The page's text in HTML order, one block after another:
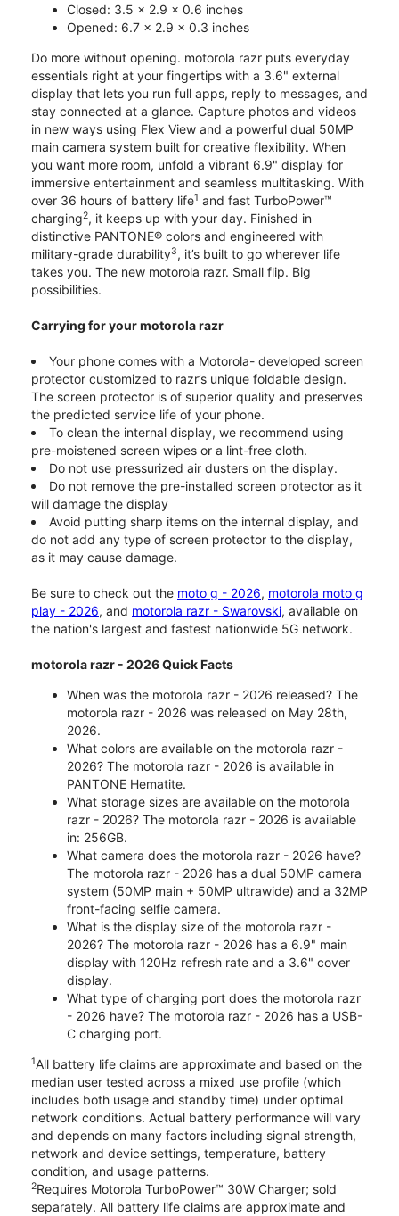
Closed: 3.5 x 2.9 x 0.6 inches
Opened: 6.7 x 2.9 x 0.3 inches
Do more without opening. motorola razr puts everyday
essentials right at your fingertips with a 3.6" external
display that lets you run full apps, reply to messages, and
stay connected at a glance. Capture photos and videos
in new ways using Flex View and a powerful dual 50MP
main camera system built for creative flexibility. When
you want more room, unfold a vibrant 6.9" display for
immersive entertainment and seamless multitasking. With
over 36 hours of battery life1 and fast TurboPower™
charging2, it keeps up with your day. Finished in
distinctive PANTONE® colors and engineered with
military-grade durability3, it’s built to go wherever life
takes you. The new motorola razr. Small flip. Big
possibilities.
Carrying for your motorola razr
Your phone comes with a Motorola- developed screen
protector customized to razr’s unique foldable design.
The screen protector is of superior quality and preserves
the predicted service life of your phone.
To clean the internal display, we recommend using
pre-moistened screen wipes or a lint-free cloth.
Do not use pressurized air dusters on the display.
Do not remove the pre-installed screen protector as it
will damage the display
Avoid putting sharp items on the internal display, and
do not add any type of screen protector to the display,
as it may cause damage.
Be sure to check out the moto g - 2026, motorola moto g
play - 2026, and motorola razr - Swarovski, available on
the nation's largest and fastest nationwide 5G network.
motorola razr - 2026 Quick Facts
When was the motorola razr - 2026 released? The
motorola razr - 2026 was released on May 28th,
2026.
What colors are available on the motorola razr -
2026? The motorola razr - 2026 is available in
PANTONE Hematite.
What storage sizes are available on the motorola
razr - 2026? The motorola razr - 2026 is available
in: 256GB.
What camera does the motorola razr - 2026 have?
The motorola razr - 2026 has a dual 50MP camera
system (50MP main + 50MP ultrawide) and a 32MP
front-facing selfie camera.
What is the display size of the motorola razr -
2026? The motorola razr - 2026 has a 6.9" main
display with 120Hz refresh rate and a 3.6" cover
display.
What type of charging port does the motorola razr
- 2026 have? The motorola razr - 2026 has a USB-
C charging port.
1All battery life claims are approximate and based on the
median user tested across a mixed use profile (which
includes both usage and standby time) under optimal
network conditions. Actual battery performance will vary
and depends on many factors including signal strength,
network and device settings, temperature, battery
condition, and usage patterns.
2Requires Motorola TurboPower™ 30W Charger; sold
separately. All battery life claims are approximate and